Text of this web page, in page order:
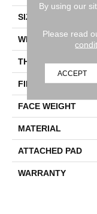
SIZE
WIDTH
THICKNESS
FIBER
FACE WEIGHT
MATERIAL
ATTACHED PAD
WARRANTY
By using our
Please read
ACCEPT